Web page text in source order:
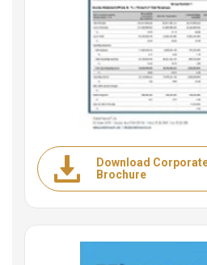
Download
Brochure